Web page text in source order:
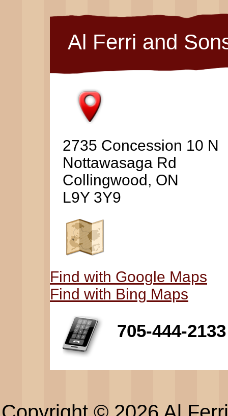
Al Ferri and
2735 Concession 10 N
Nottawasaga Rd
Collingwood, ON
L9Y 3Y9
Find with Google Maps
Find with Bing Maps
705-444-2133